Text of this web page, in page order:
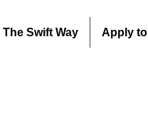
The Swift Way Apply